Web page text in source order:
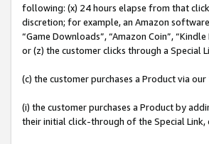
following: (x) 24 hours elapse from that
discretion; for example, an Amazon
“Game Downloads”, “Amazon Coin”,
or (z) the customer clicks through a Special
(c) the customer purchases a Product via
(i) the customer purchases a Product by
their initial click-through of the Special Link,